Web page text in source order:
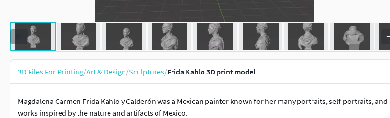
3D Files For Printing/Art & Design/Sculptures/Frida Kahlo 3D print model
Magdalena Carmen Frida Kahlo y Calderón was a Mexican painter known for her many portraits, self-portraits, and
works inspired by the nature and artifacts of Mexico.